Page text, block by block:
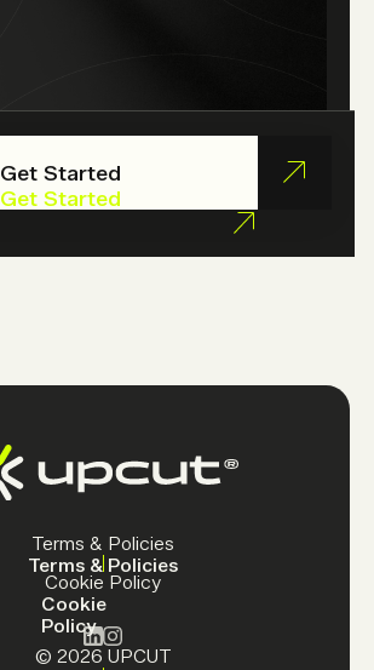
Get Started
Get Started
© 2026 UPCUT
Terms & Policies
Terms & Policies
Cookie Policy
Cookie
Policy